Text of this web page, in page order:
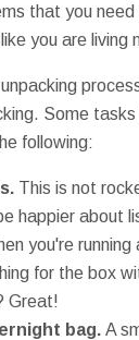
that you
you are living
Some
following:
This is not
happier about
you're running
for the box
Great!
bag. A